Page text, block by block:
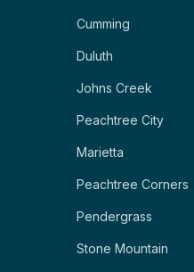
Cumming
Duluth
Johns Creek
Peachtree City
Marietta
Peachtree Corners
Pendergrass
Stone Mountain